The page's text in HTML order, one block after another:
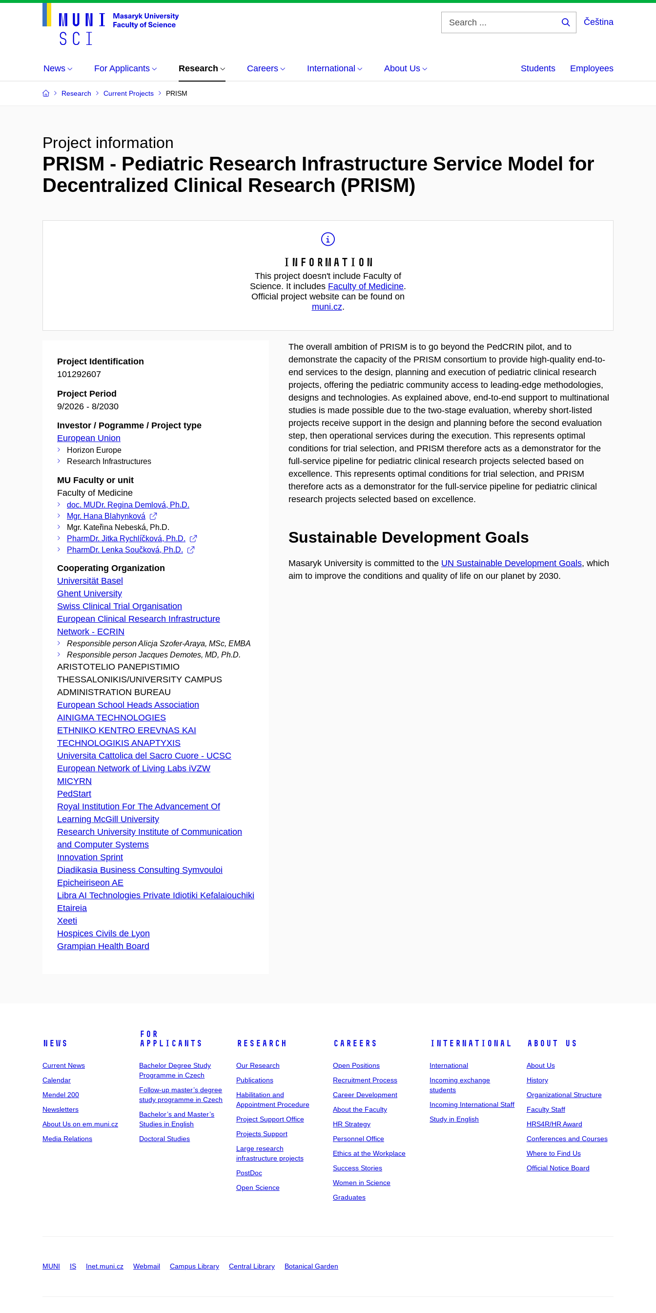
Čeština
News For Applicants Research Careers International About Us Students Employees
Research Current Projects PRISM
Project information
PRISM - Pediatric Research Infrastructure Service Model for
Decentralized Clinical Research (PRISM)
Information
This project doesn't include Faculty of
Science. It includes Faculty of Medicine.
Official project website can be found on
muni.cz.
Project Identification
101292607
Project Period
9/2026 - 8/2030
Investor / Pogramme / Project type
European Union
Horizon Europe
Research Infrastructures
MU Faculty or unit
Faculty of Medicine
doc. MUDr. Regina Demlová, Ph.D.
Mgr. Hana Blahynková
Mgr. Kateřina Nebeská, Ph.D.
PharmDr. Jitka Rychlíčková, Ph.D.
PharmDr. Lenka Součková, Ph.D.
Cooperating Organization
Universität Basel
Ghent University
Swiss Clinical Trial Organisation
European Clinical Research Infrastructure
Network - ECRIN
Responsible person Alicja Szofer-Araya, MSc, EMBA
Responsible person Jacques Demotes, MD, Ph.D.
ARISTOTELIO PANEPISTIMIO
THESSALONIKIS/UNIVERSITY CAMPUS
ADMINISTRATION BUREAU
European School Heads Association
AINIGMA TECHNOLOGIES
ETHNIKO KENTRO EREVNAS KAI
TECHNOLOGIKIS ANAPTYXIS
Universita Cattolica del Sacro Cuore - UCSC
European Network of Living Labs iVZW
MICYRN
PedStart
Royal Institution For The Advancement Of
Learning McGill University
Research University Institute of Communication
and Computer Systems
Innovation Sprint
Diadikasia Business Consulting Symvouloi
Epicheiriseon AE
Libra AI Technologies Private Idiotiki Kefalaiouchiki
Etaireia
Xeeti
Hospices Civils de Lyon
Grampian Health Board
The overall ambition of PRISM is to go beyond the PedCRIN pilot, and to
demonstrate the capacity of the PRISM consortium to provide high-quality end-to-
end services to the design, planning and execution of pediatric clinical research
projects, offering the pediatric community access to leading-edge methodologies,
designs and technologies. As explained above, end-to-end support to multinational
studies is made possible due to the two-stage evaluation, whereby short-listed
projects receive support in the design and planning before the second evaluation
step, then operational services during the execution. This represents optimal
conditions for trial selection, and PRISM therefore acts as a demonstrator for the
full-service pipeline for pediatric clinical research projects selected based on
excellence. This represents optimal conditions for trial selection, and PRISM
therefore acts as a demonstrator for the full-service pipeline for pediatric clinical
research projects selected based on excellence.
Sustainable Development Goals
Masaryk University is committed to the UN Sustainable Development Goals, which
aim to improve the conditions and quality of life on our planet by 2030.
News
Current News
Calendar
Mendel 200
Newsletters
About Us on em.muni.cz
Media Relations
For
Applicants
Bachelor Degree Study
Programme in Czech
Follow-up master’s degree
study programme in Czech
Bachelor’s and Master’s
Studies in English
Doctoral Studies
Research
Our Research
Publications
Habilitation and
Appointment Procedure
Project Support Office
Projects Support
Large research
infrastructure projects
PostDoc
Open Science
Careers
Open Positions
Recruitment Process
Career Development
About the Faculty
HR Strategy
Personnel Office
Ethics at the Workplace
Success Stories
Women in Science
Graduates
International
International
Incoming exchange
students
Incoming International Staff
Study in English
About Us
About Us
History
Organizational Structure
Faculty Staff
HRS4R/HR Award
Conferences and Courses
Where to Find Us
Official Notice Board
MUNI IS Inet.muni.cz Webmail Campus Library Central Library Botanical Garden